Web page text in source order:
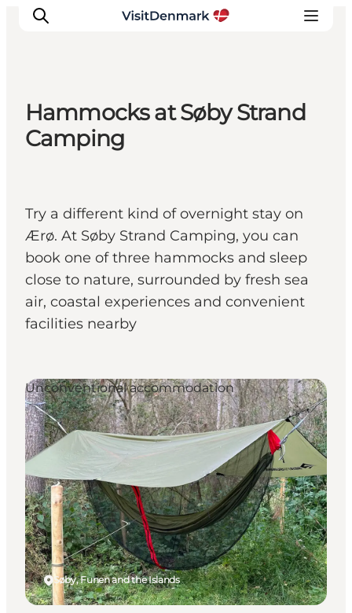
Ispirazioni
Dove andare
Pianifica il viaggio
Hammocks at Søby Strand
Camping
Try a different kind of overnight stay on
Ærø. At Søby Strand Camping, you can
book one of three hammocks and sleep
close to nature, surrounded by fresh sea
air, coastal experiences and convenient
facilities nearby
Søby, Funen and the Islands
Unconventional accommodation